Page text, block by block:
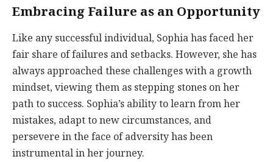
Embracing Failure as an Opportunity
Like any successful individual, Sophia has faced her
fair share of failures and setbacks. However, she has
always approached these challenges with a growth
mindset, viewing them as stepping stones on her
path to success. Sophia’s ability to learn from her
mistakes, adapt to new circumstances, and
persevere in the face of adversity has been
instrumental in her journey.